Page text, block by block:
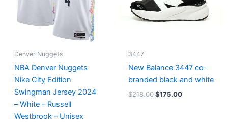
Denver Nuggets
NBA Denver Nuggets
Nike City Edition
Swingman Jersey 2024
– White – Russell
Westbrook – Unisex
3447
New Balance 3447 co-
branded black and white
$218.00 $175.00